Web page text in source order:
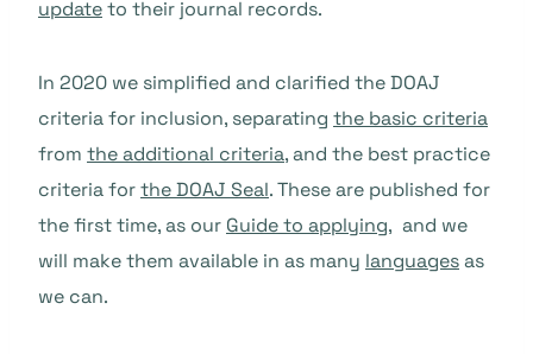
updateto their journal records.
In 2020 we simplified and clarified the DOAJ
criteria for inclusion, separating the basic criteria
from the additional criteria, and the best practice
criteria forthe DOAJ Seal. These are published for
the first time, as our Guide to applying, and we
will make them available in as many languagesas
we can.